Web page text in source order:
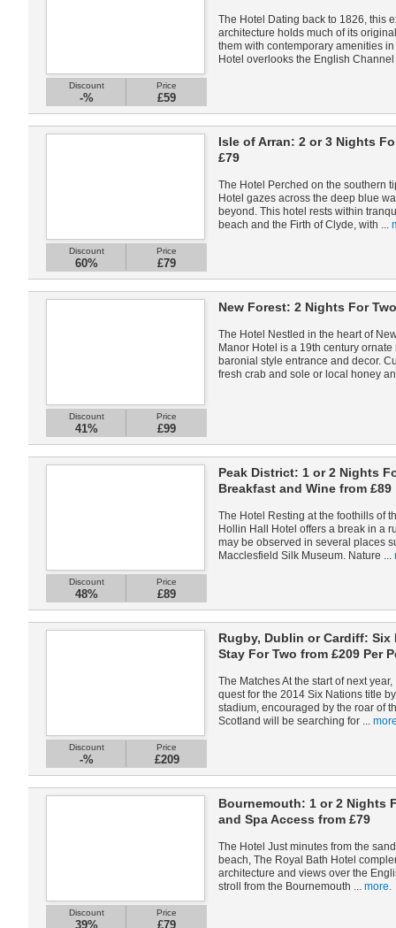
Discount
-%
Price
£59
The Hotel Dating back to 1826, this
architecture holds much of its
them with contemporary amenities
Hotel overlooks the English
Discount
60%
Price
£79
Isle of Arran: 2 or 3 Nights
£79
The Hotel Perched on the southern
Hotel gazes across the deep blue
beyond. This hotel rests within
beach and the Firth of Clyde, with ...
Discount
41%
Price
£99
New Forest: 2 Nights For
The Hotel Nestled in the heart of
Manor Hotel is a 19th century
baronial style entrance and decor.
fresh crab and sole or local honey
Discount
48%
Price
£89
Peak District: 1 or 2 Nights
Breakfast and Wine from £89
The Hotel Resting at the foothills of
Hollin Hall Hotel offers a break in a
may be observed in several places
Macclesfield Silk Museum. Nature ...
Discount
-%
Price
£209
Rugby, Dublin or Cardiff:
Stay For Two from £209 Per
The Matches At the start of next
quest for the 2014 Six Nations title
stadium, encouraged by the roar of
Scotland will be searching for ...
Discount
39%
Price
£79
Bournemouth: 1 or 2 Nights
and Spa Access from £79
The Hotel Just minutes from the
beach, The Royal Bath Hotel
architecture and views over the
stroll from the Bournemouth ... more.